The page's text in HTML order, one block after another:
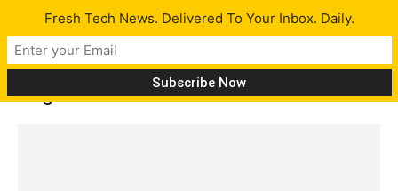
Tag: Instacanvass
Fresh Tech News. Delivered To Your Inbox. Daily.